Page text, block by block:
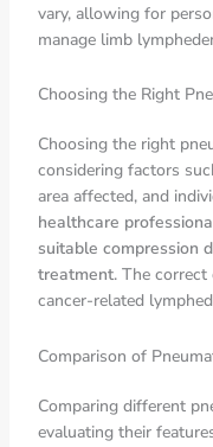
vary, allowing for
manage limb
Choosing the Right
Choosing the right
considering factors
area affected, and
healthcare
suitable compression
treatment. The correct
cancer-related
Comparison of
Comparing different
evaluating their